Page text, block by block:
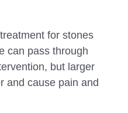
for stones
can pass through
but larger
and cause pain and